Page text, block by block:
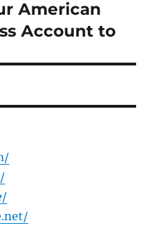
American
Account to